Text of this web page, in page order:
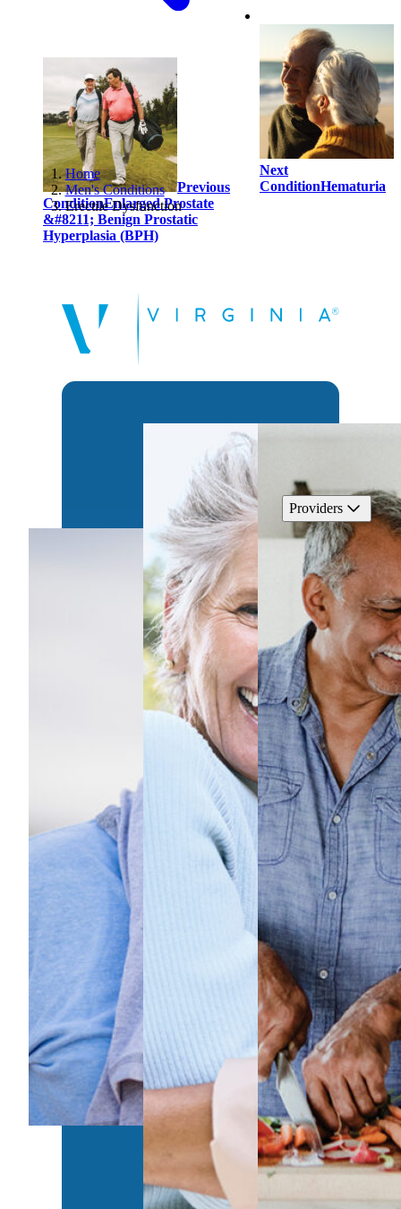
Providers
Home
Men's Conditions
Erectile Dysfunction
Previous
ConditionEnlarged Prostate
&#8211; Benign Prostatic
Hyperplasia (BPH)
Next
ConditionHematuria